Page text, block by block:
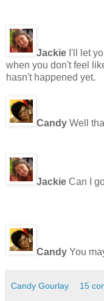
Jackie I'll let
when you don't feel
hasn't happened yet.
Candy Well
Jackie Can I
Candy You
Candy Gourlay 15